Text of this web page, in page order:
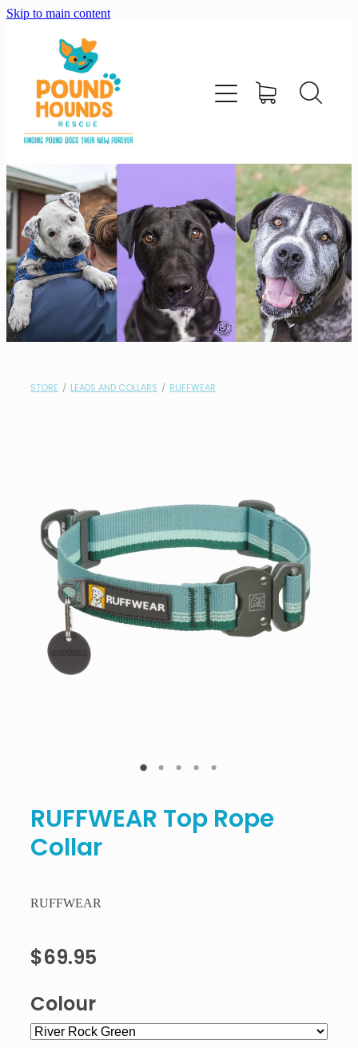
Skip to main content
STORE / LEADS AND COLLARS / RUFFWEAR
RUFFWEAR Top Rope
Collar
RUFFWEAR
$69.95
Colour
home
about
adopt
foster
support us
shop
my account